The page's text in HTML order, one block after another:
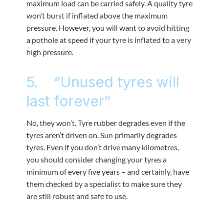
maximum load can be carried safely. A quality tyre
won’t burst if inflated above the maximum
pressure. However, you will want to avoid hitting
a pothole at speed if your tyre is inflated to a very
high pressure.
5. “Unused tyres will
last forever”
No, they won’t. Tyre rubber degrades even if the
tyres aren’t driven on. Sun primarily degrades
tyres. Even if you don’t drive many kilometres,
you should consider changing your tyres a
minimum of every five years – and certainly, have
them checked by a specialist to make sure they
are still robust and safe to use.